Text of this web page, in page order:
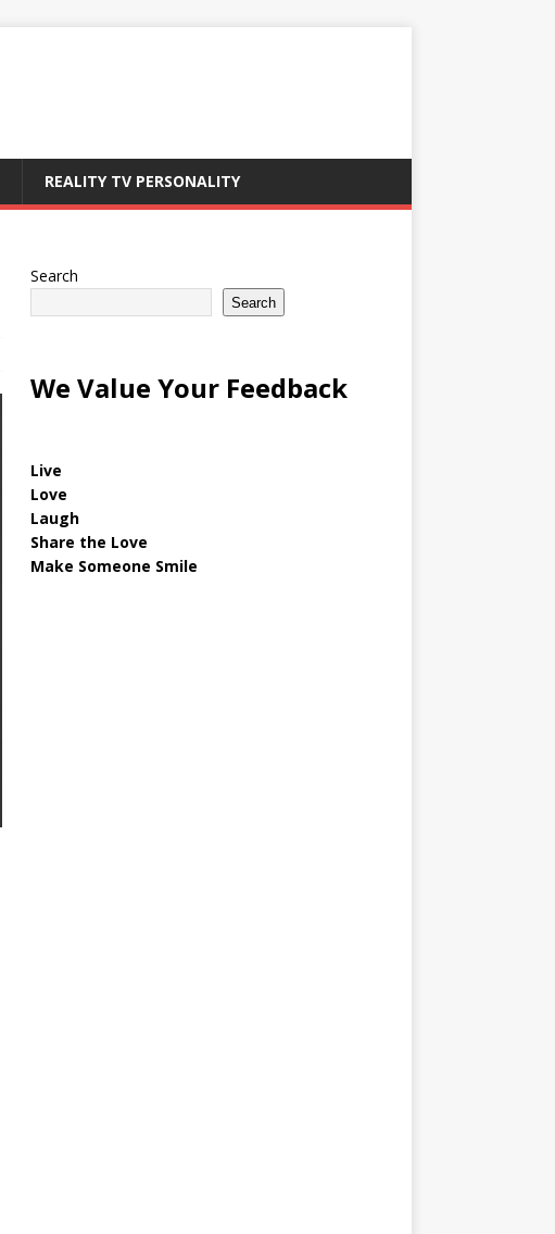
REALITY TV PERSONALITY
Search
Search
We Value Your Feedback
Live
Love
Laugh
Share the Love
Make Someone Smile